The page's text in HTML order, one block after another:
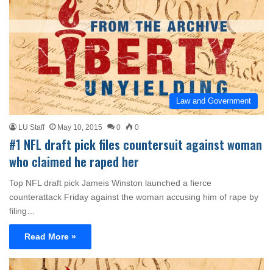
Law and Government
LU Staff May 10, 2015 0 0
#1 NFL draft pick files countersuit against woman
who claimed he raped her
Top NFL draft pick Jameis Winston launched a fierce
counterattack Friday against the woman accusing him of rape by
filing…
Read More »